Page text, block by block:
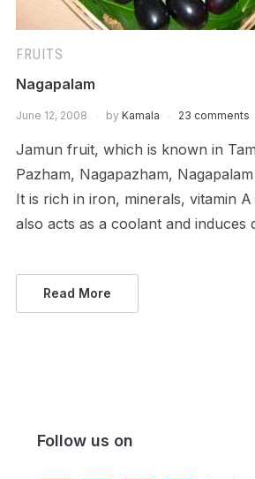
FRUITS
Nagapalam
June 12, 2008 by Kamala 23 comments
Jamun fruit, which is known in
Pazham, Nagapazham,
It is rich in iron, minerals, vitamin A
also acts as a coolant and induces
Read More
Follow us on